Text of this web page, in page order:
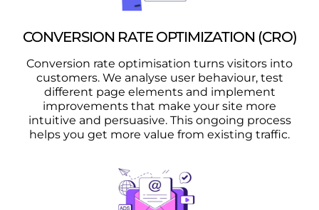
CONVERSION RATE OPTIMIZATION (CRO)
Conversion rate optimisation turns visitors into
customers. We analyse user behaviour, test
different page elements and implement
improvements that make your site more
intuitive and persuasive. This ongoing process
helps you get more value from existing traffic.